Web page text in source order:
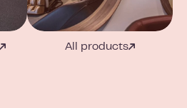
All products